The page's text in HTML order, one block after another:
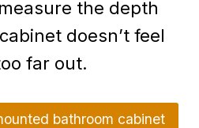
the depth
doesn’t feel
far out.
bathroom cabinet